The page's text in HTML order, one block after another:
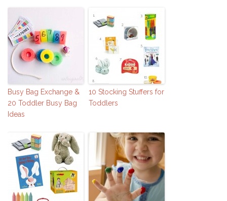
Busy Bag Exchange &
20 Toddler Busy Bag
Ideas
10 Stocking Stuffers for
Toddlers